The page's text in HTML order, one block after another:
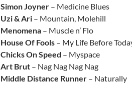
Simon Joyner – Medicine Blues
Uzi & Ari – Mountain, Molehill
Menomena – Muscle n’ Flo
House Of Fools – My Life Before
Chicks On Speed – Myspace
Art Brut – Nag Nag Nag Nag
Middle Distance Runner – Naturally